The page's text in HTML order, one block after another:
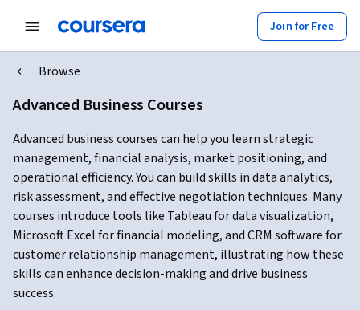
Join for Free
Browse
Advanced Business Courses
Advanced business courses can help you learn strategic
management, financial analysis, market positioning, and
operational efficiency. You can build skills in data analytics,
risk assessment, and effective negotiation techniques. Many
courses introduce tools like Tableau for data visualization,
Microsoft Excel for financial modeling, and CRM software for
customer relationship management, illustrating how these
skills can enhance decision-making and drive business
success.